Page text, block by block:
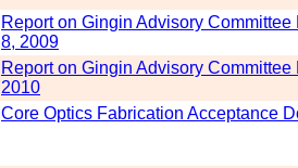
Report on Gingin Advisory
8, 2009
Report on Gingin Advisory Committee
2010
Core Optics Fabrication Acceptance